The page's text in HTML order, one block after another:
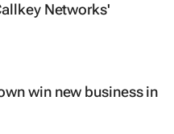
Networks'
win new business in